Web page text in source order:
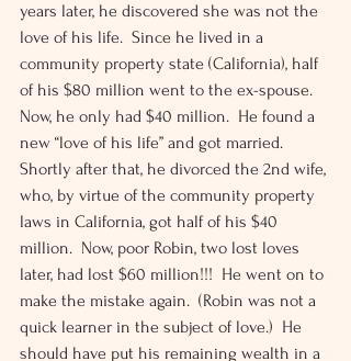
years later, he discovered she was not the
love of his life.  Since he lived in a
community property state (California), half
of his $80 million went to the ex-spouse.
Now, he only had $40 million.  He found a
new “love of his life” and got married.
Shortly after that, he divorced the 2nd wife,
who, by virtue of the community property
laws in California, got half of his $40
million.  Now, poor Robin, two lost loves
later, had lost $60 million!!!  He went on to
make the mistake again.  (Robin was not a
quick learner in the subject of love.)  He
should have put his remaining wealth in a